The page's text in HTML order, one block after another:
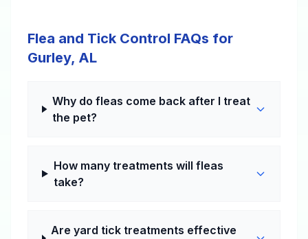
Flea and Tick Control FAQs for
Gurley, AL
Why do fleas come back after I treat
the pet?
How many treatments will fleas
take?
Are yard tick treatments effective